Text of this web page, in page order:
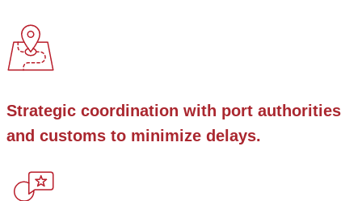
Strategic coordination with port authorities
and customs to minimize delays.